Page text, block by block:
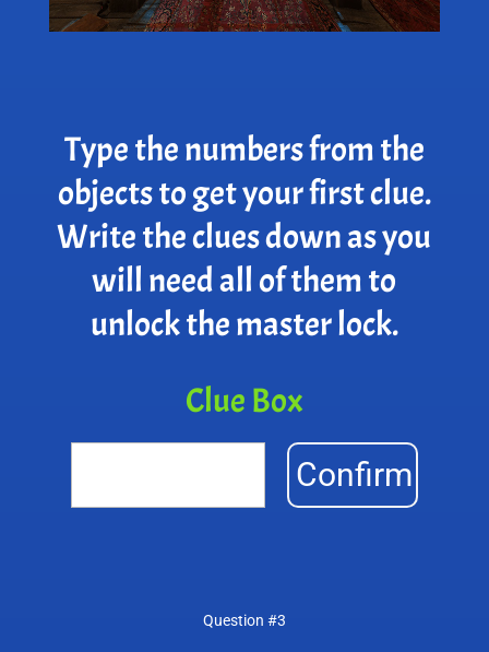
Type the numbers from the
objects to get your first clue.
Write the clues down as you
will need all of them to
unlock the master lock.
Clue Box
Confirm
Question #3